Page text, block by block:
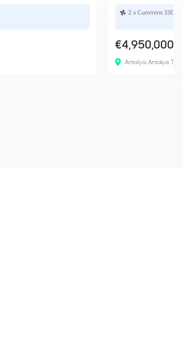
2 x Cummins 330hp
€4,950,000
Antalya, Antalya,